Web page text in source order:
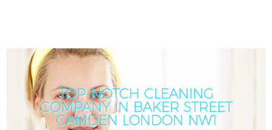
TOP-NOTCH CLEANING
COMPANY IN BAKER STREET
CAMDEN LONDON NW1